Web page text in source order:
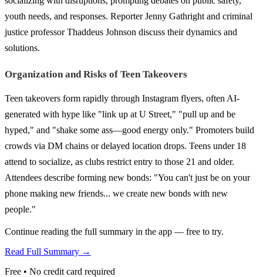
youth needs, and responses. Reporter Jenny Gathright and criminal
justice professor Thaddeus Johnson discuss their dynamics and
solutions.
Organization and Risks of Teen Takeovers
Teen takeovers form rapidly through Instagram flyers, often AI-
generated with hype like "link up at U Street," "pull up and be
hyped," and "shake some ass—good energy only." Promoters build
crowds via DM chains or delayed location drops. Teens under 18
attend to socialize, as clubs restrict entry to those 21 and older.
Attendees describe forming new bonds: "You can't just be on your
phone making new friends... we create new bonds with new
people."
Continue reading the full summary in the app — free to try.
Read Full Summary →
Free • No credit card required